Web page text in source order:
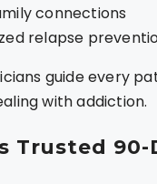
connections
relapse
guide every
with addiction.
Trusted 90-